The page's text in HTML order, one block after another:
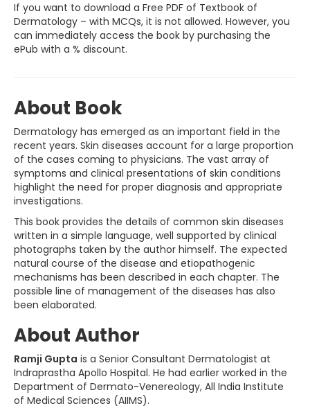
If you want to download a Free PDF of Textbook of
Dermatology – with MCQs, it is not allowed. However, you
can immediately access the book by purchasing the
ePub with a % discount.
About Book
Dermatology has emerged as an important field in the
recent years. Skin diseases account for a large proportion
of the cases coming to physicians. The vast array of
symptoms and clinical presentations of skin conditions
highlight the need for proper diagnosis and appropriate
investigations.
This book provides the details of common skin diseases
written in a simple language, well supported by clinical
photographs taken by the author himself. The expected
natural course of the disease and etiopathogenic
mechanisms has been described in each chapter. The
possible line of management of the diseases has also
been elaborated.
About Author
Ramji Gupta is a Senior Consultant Dermatologist at
Indraprastha Apollo Hospital. He had earlier worked in the
Department of Dermato-Venereology, All India Institute
of Medical Sciences (AIIMS).